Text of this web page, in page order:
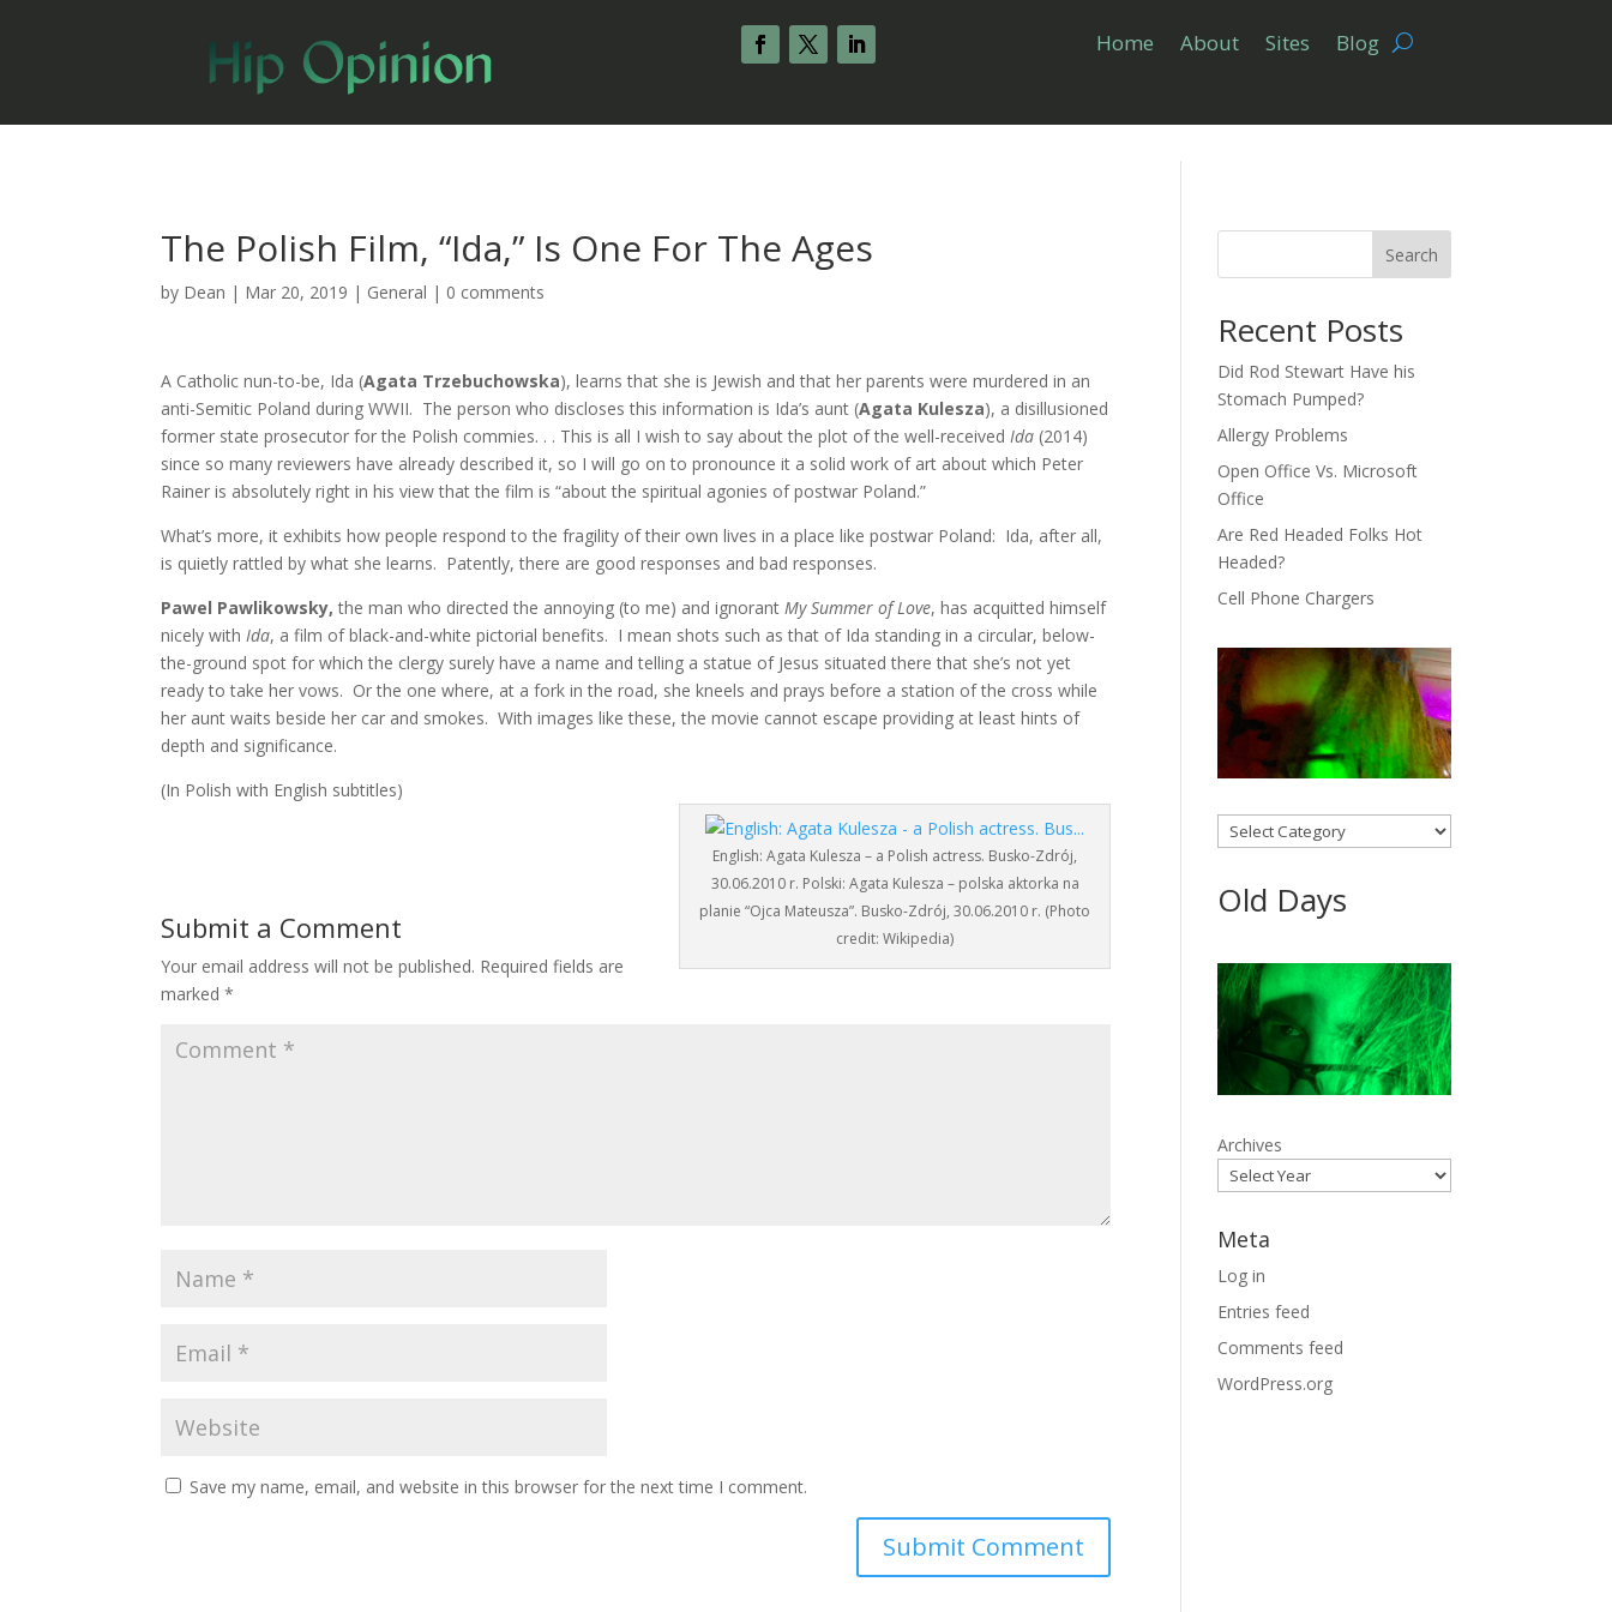
Home About Sites Blog
The Polish Film, “Ida,” Is One For The Ages
by Dean | Mar 20, 2019 | General | 0 comments
A Catholic nun-to-be, Ida (Agata Trzebuchowska), learns that she is Jewish and that her parents were murdered in an
anti-Semitic Poland during WWII. The person who discloses this information is Ida’s aunt (Agata Kulesza), a disillusioned
former state prosecutor for the Polish commies. . . This is all I wish to say about the plot of the well-receivedIda (2014)
since so many reviewers have already described it, so I will go on to pronounce it a solid work of art about which Peter
Rainer is absolutely right in his view that the film is “about the spiritual agonies of postwar Poland.”
What’s more, it exhibits how people respond to the fragility of their own lives in a place like postwar Poland: Ida, after all,
is quietly rattled by what she learns. Patently, there are good responses and bad responses.
Pawel Pawlikowsky,the man who directed the annoying (to me) and ignorantMy Summer of Love, has acquitted himself
nicely withIda, a film of black-and-white pictorial benefits. I mean shots such as that of Ida standing in a circular, below-
the-ground spot for which the clergy surely have a name and telling a statue of Jesus situated there that she’s not yet
ready to take her vows. Or the one where, at a fork in the road, she kneels and prays before a station of the cross while
her aunt waits beside her car and smokes. With images like these, the movie cannot escape providing at least hints of
depth and significance.
(In Polish with English subtitles)
English: Agata Kulesza – a Polish actress. Busko-Zdrój,
30.06.2010 r. Polski: Agata Kulesza – polska aktorka na
planie “Ojca Mateusza”. Busko-Zdrój, 30.06.2010 r. (Photo
credit: Wikipedia)
Submit a Comment
Your email address will not be published. Required fields are
marked*
Save my name, email, and website in this browser for the next time I comment.
Search
Recent Posts
Did Rod Stewart Have his
Stomach Pumped?
Allergy Problems
Open Office Vs. Microsoft
Office
Are Red Headed Folks Hot
Headed?
Cell Phone Chargers
Categories
Old Days
Archives
Meta
Log in
Entries feed
Comments feed
WordPress.org